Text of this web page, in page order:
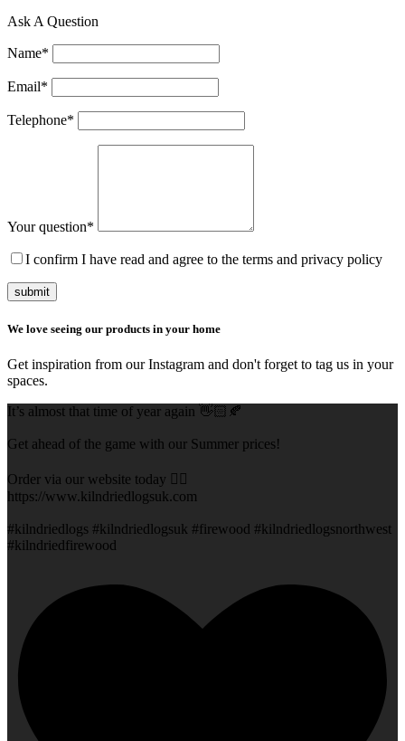
Ask A Question
Name*
Email*
Telephone*
Your question*
I confirm I have read and agree to the terms and privacy policy
submit
We love seeing our products in your home
Get inspiration from our Instagram and don't forget to tag us in your
spaces.
It’s almost that time of year again 👋🏻🍂
Get ahead of the game with our Summer prices!
Order via our website today 👇🏻
https://www.kilndriedlogsuk.com
#kilndriedlogs #kilndriedlogsuk #firewood #kilndriedlogsnorthwest
#kilndriedfirewood